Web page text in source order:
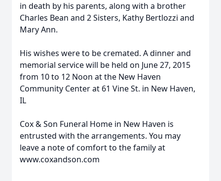
in death by his parents, along with a brother
Charles Bean and 2 Sisters, Kathy Bertlozzi and
Mary Ann.
His wishes were to be cremated. A dinner and
memorial service will be held on June 27, 2015
from 10 to 12 Noon at the New Haven
Community Center at 61 Vine St. in New Haven,
IL
Cox & Son Funeral Home in New Haven is
entrusted with the arrangements. You may
leave a note of comfort to the family at
www.coxandson.com